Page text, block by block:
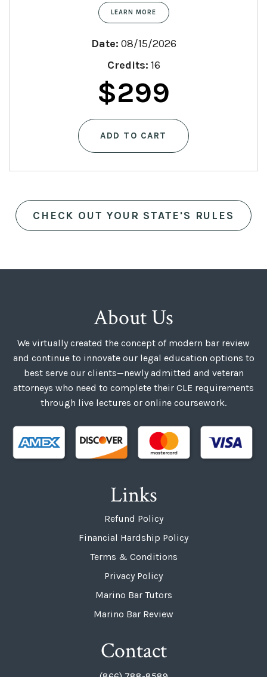
LEARN MORE
Date: 08/15/2026
Credits: 16
Original
price
was:
$399.
$299
price
is:
$299.
ADD TO CART
CHECK OUT YOUR STATE'S RULES
About Us
We virtually created the concept of modern bar review
and continue to innovate our legal education options to
best serve our clients—newly admitted and veteran
attorneys who need to complete their CLE requirements
through live lectures or online coursework.
Links
Refund Policy
Financial Hardship Policy
Terms & Conditions
Privacy Policy
Marino Bar Tutors
Marino Bar Review
Contact